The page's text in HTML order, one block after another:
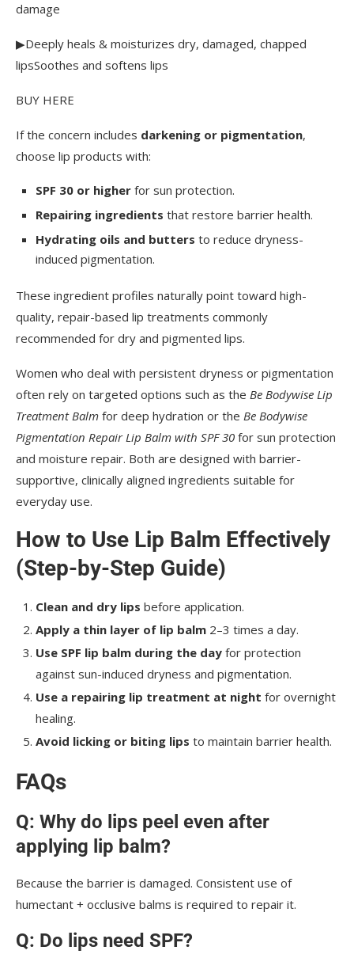
damage
▶Deeply heals & moisturizes dry, damaged, chapped
lipsSoothes and softens lips
BUY HERE
If the concern includes darkening or pigmentation,
choose lip products with:
SPF 30 or higher for sun protection.
Repairing ingredients that restore barrier health.
Hydrating oils and butters to reduce dryness-
induced pigmentation.
These ingredient profiles naturally point toward high-
quality, repair-based lip treatments commonly
recommended for dry and pigmented lips.
Women who deal with persistent dryness or pigmentation
often rely on targeted options such as the Be Bodywise Lip
Treatment Balm for deep hydration or the Be Bodywise
Pigmentation Repair Lip Balm with SPF 30 for sun protection
and moisture repair. Both are designed with barrier-
supportive, clinically aligned ingredients suitable for
everyday use.
How to Use Lip Balm Effectively
(Step-by-Step Guide)
Clean and dry lips before application.
Apply a thin layer of lip balm 2–3 times a day.
Use SPF lip balm during the day for protection
against sun-induced dryness and pigmentation.
Use a repairing lip treatment at night for overnight
healing.
Avoid licking or biting lips to maintain barrier health.
FAQs
Q: Why do lips peel even after
applying lip balm?
Because the barrier is damaged. Consistent use of
humectant + occlusive balms is required to repair it.
Q: Do lips need SPF?